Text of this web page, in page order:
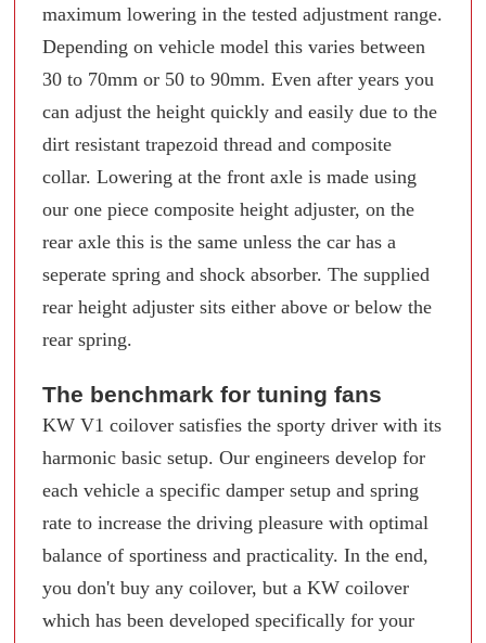
maximum lowering in the tested adjustment range.
Depending on vehicle model this varies between
30 to 70mm or 50 to 90mm. Even after years you
can adjust the height quickly and easily due to the
dirt resistant trapezoid thread and composite
collar. Lowering at the front axle is made using
our one piece composite height adjuster, on the
rear axle this is the same unless the car has a
seperate spring and shock absorber. The supplied
rear height adjuster sits either above or below the
rear spring.
The benchmark for tuning fans
KW V1 coilover satisfies the sporty driver with its
harmonic basic setup. Our engineers develop for
each vehicle a specific damper setup and spring
rate to increase the driving pleasure with optimal
balance of sportiness and practicality. In the end,
you don't buy any coilover, but a KW coilover
which has been developed specifically for your